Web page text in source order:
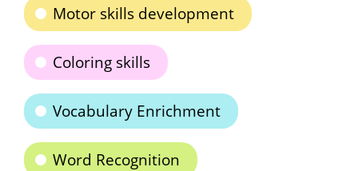
Motor skills development
Coloring skills
Vocabulary Enrichment
Word Recognition